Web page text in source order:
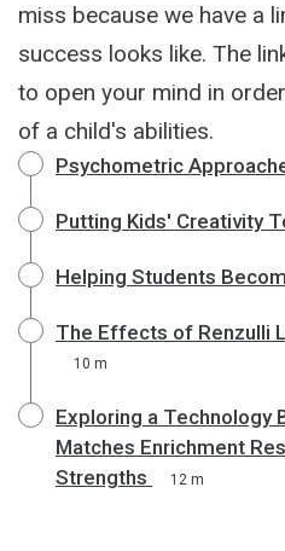
miss because we have a
success looks like. The
to open your mind in
of a child's abilities.
Psychometric
Putting Kids' Creativity
Helping Students
The Effects of Renzulli
10 m
Exploring a Technology
Matches Enrichment
Strengths
12 m